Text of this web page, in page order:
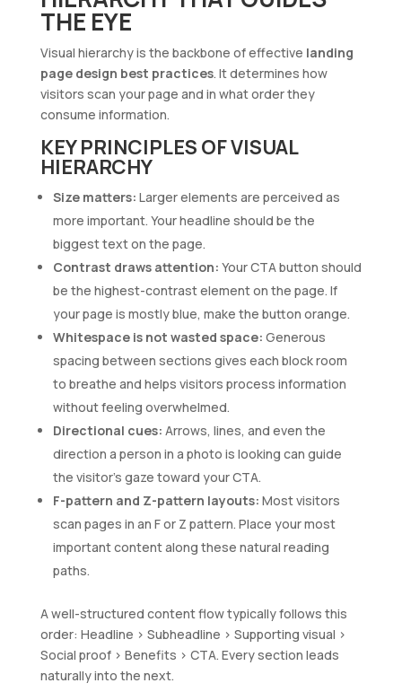
THE EYE
Visual hierarchy is the backbone of effective landing
page design best practices. It determines how
visitors scan your page and in what order they
consume information.
KEY PRINCIPLES OF VISUAL
HIERARCHY
Size matters: Larger elements are perceived as
more important. Your headline should be the
biggest text on the page.
Contrast draws attention: Your CTA button should
be the highest-contrast element on the page. If
your page is mostly blue, make the button orange.
Whitespace is not wasted space: Generous
spacing between sections gives each block room
to breathe and helps visitors process information
without feeling overwhelmed.
Directional cues: Arrows, lines, and even the
direction a person in a photo is looking can guide
the visitor’s gaze toward your CTA.
F-pattern and Z-pattern layouts: Most visitors
scan pages in an F or Z pattern. Place your most
important content along these natural reading
paths.
A well-structured content flow typically follows this
order: Headline > Subheadline > Supporting visual >
Social proof > Benefits > CTA. Every section leads
naturally into the next.